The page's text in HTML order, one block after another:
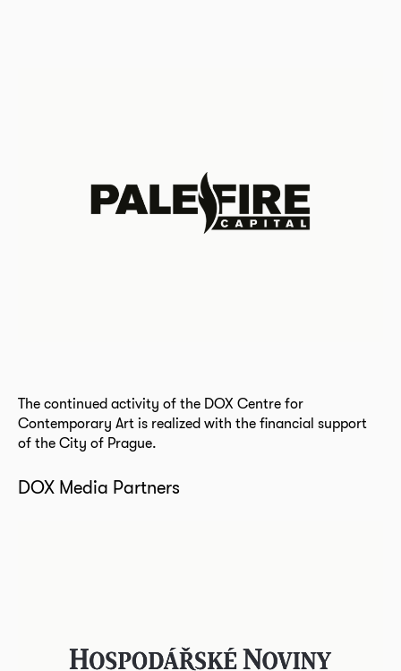
The continued activity of the DOX Centre for
Contemporary Art is realized with the financial support
of the City of Prague.
DOX Media Partners